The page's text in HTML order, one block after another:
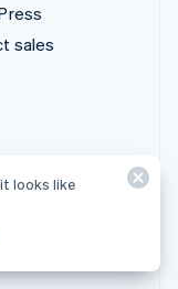
sales
looks like